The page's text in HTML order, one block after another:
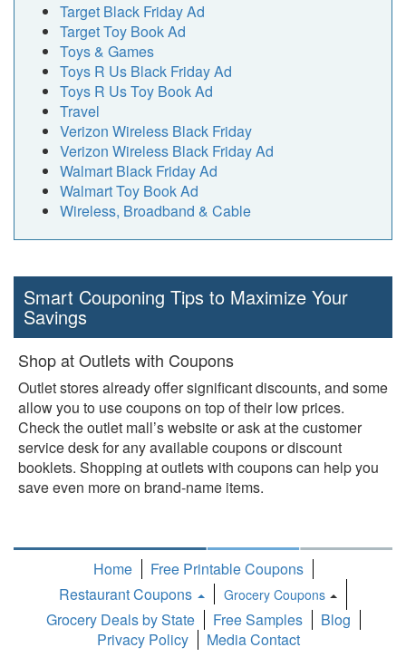
Target Black Friday Ad
Target Toy Book Ad
Toys & Games
Toys R Us Black Friday Ad
Toys R Us Toy Book Ad
Travel
Verizon Wireless Black Friday
Verizon Wireless Black Friday Ad
Walmart Black Friday Ad
Walmart Toy Book Ad
Wireless, Broadband & Cable
Smart Couponing Tips to Maximize Your
Savings
Shop at Outlets with Coupons
Outlet stores already offer significant discounts, and some
allow you to use coupons on top of their low prices.
Check the outlet mall’s website or ask at the customer
service desk for any available coupons or discount
booklets. Shopping at outlets with coupons can help you
save even more on brand-name items.
Home
Free Printable Coupons
Restaurant Coupons
Grocery Coupons
Toggle
Dropdown
Grocery Deals by State Free Samples
Blog
Privacy Policy
Media Contact